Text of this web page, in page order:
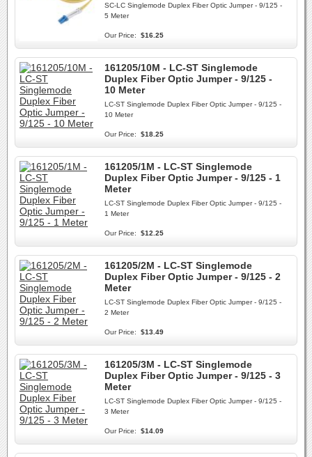
SC-LC Singlemode Duplex Fiber Optic Jumper - 9/125 -
5 Meter
Our Price: $16.25
161205/10M - LC-ST Singlemode
Duplex Fiber Optic Jumper - 9/125 -
10 Meter
LC-ST Singlemode Duplex Fiber Optic Jumper - 9/125 -
10 Meter
Our Price: $18.25
161205/1M - LC-ST Singlemode
Duplex Fiber Optic Jumper - 9/125 - 1
Meter
LC-ST Singlemode Duplex Fiber Optic Jumper - 9/125 -
1 Meter
Our Price: $12.25
161205/2M - LC-ST Singlemode
Duplex Fiber Optic Jumper - 9/125 - 2
Meter
LC-ST Singlemode Duplex Fiber Optic Jumper - 9/125 -
2 Meter
Our Price: $13.49
161205/3M - LC-ST Singlemode
Duplex Fiber Optic Jumper - 9/125 - 3
Meter
LC-ST Singlemode Duplex Fiber Optic Jumper - 9/125 -
3 Meter
Our Price: $14.09